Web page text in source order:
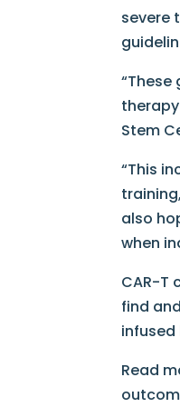
severe
Stem
“This
also
when
CAR-T
find
Read